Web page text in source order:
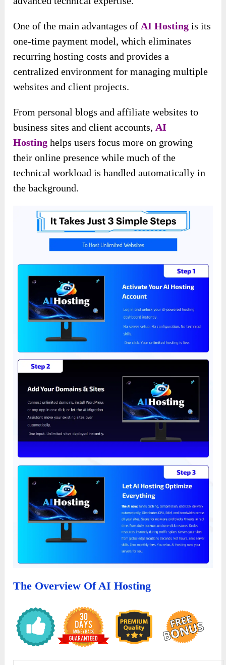
One of the main advantages of AI Hosting is its
one-time payment model, which eliminates
recurring hosting costs and provides a
centralized environment for managing multiple
websites and client projects.
From personal blogs and affiliate websites to
business sites and client accounts, AI
Hosting helps users focus more on growing
their online presence while much of the
technical workload is handled automatically in
the background.
The Overview Of AI Hosting